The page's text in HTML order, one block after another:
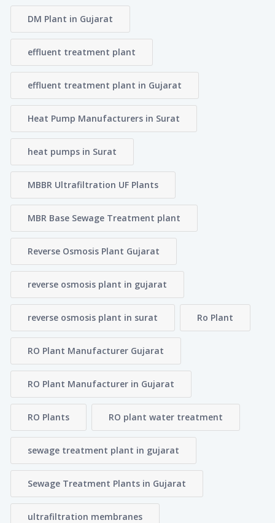
DM Plant in Gujarat
effluent treatment plant
effluent treatment plant in Gujarat
Heat Pump Manufacturers in Surat
heat pumps in Surat
MBBR Ultrafiltration UF Plants
MBR Base Sewage Treatment plant
Reverse Osmosis Plant Gujarat
reverse osmosis plant in gujarat
reverse osmosis plant in surat Ro Plant
RO Plant Manufacturer Gujarat
RO Plant Manufacturer in Gujarat
RO Plants RO plant water treatment
sewage treatment plant in gujarat
Sewage Treatment Plants in Gujarat
ultrafiltration membranes